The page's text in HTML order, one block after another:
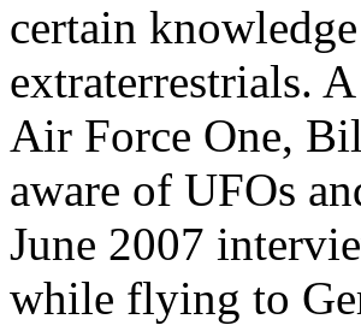
certain
extraterrestrials.
Air Force One,
aware of UFOs
June 2007
while flying to